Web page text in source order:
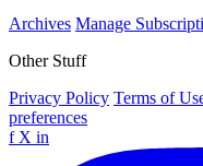
Archives Manage
Other Stuff
Privacy Policy Terms of
preferences
f X in